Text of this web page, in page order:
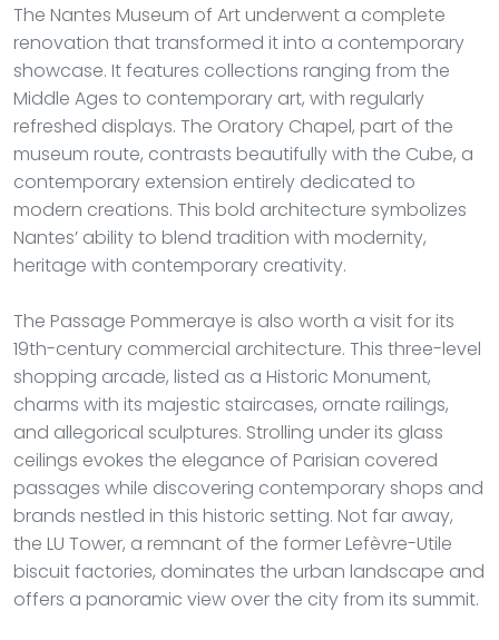
The Nantes Museum of Art underwent a complete
renovation that transformed it into a contemporary
showcase. It features collections ranging from the
Middle Ages to contemporary art, with regularly
refreshed displays. The Oratory Chapel, part of the
museum route, contrasts beautifully with the Cube, a
contemporary extension entirely dedicated to
modern creations. This bold architecture symbolizes
Nantes’ ability to blend tradition with modernity,
heritage with contemporary creativity.
The Passage Pommeraye is also worth a visit for its
19th-century commercial architecture. This three-level
shopping arcade, listed as a Historic Monument,
charms with its majestic staircases, ornate railings,
and allegorical sculptures. Strolling under its glass
ceilings evokes the elegance of Parisian covered
passages while discovering contemporary shops and
brands nestled in this historic setting. Not far away,
the LU Tower, a remnant of the former Lefèvre-Utile
biscuit factories, dominates the urban landscape and
offers a panoramic view over the city from its summit.